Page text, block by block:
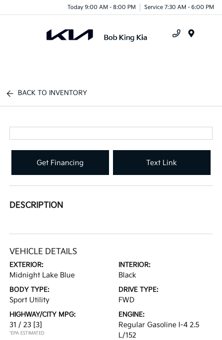
Today 9:00 AM - 8:00 PM Service 7:30 AM - 6:00 PM
BACK TO INVENTORY
Get Financing Text Link
DESCRIPTION
VEHICLE DETAILS
EXTERIOR:
Midnight Lake Blue
INTERIOR:
Black
BODY TYPE:
Sport Utility
DRIVE TYPE:
FWD
HIGHWAY/CITY MPG:
31 / 23 [3]
*EPA ESTIMATED
ENGINE:
Regular Gasoline I-4 2.5
L/152